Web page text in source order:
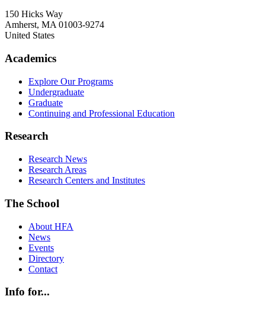
150 Hicks Way
Amherst, MA 01003-9274
United States
Academics
Explore Our Programs
Undergraduate
Graduate
Continuing and Professional Education
Research
Research News
Research Areas
Research Centers and Institutes
The School
About HFA
News
Events
Directory
Contact
Info for...